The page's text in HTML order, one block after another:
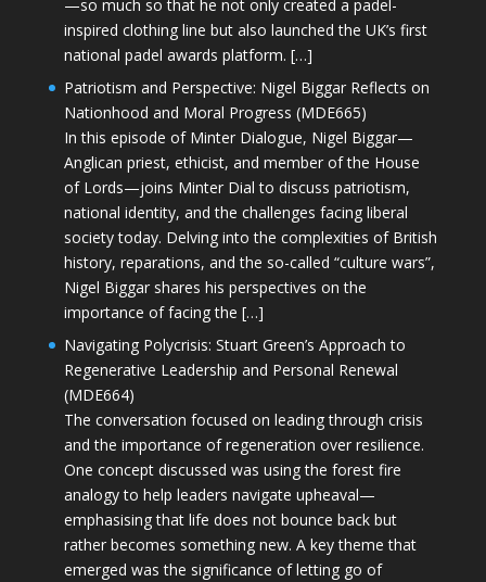
—so much so that he not only created a padel-
inspired clothing line but also launched the UK’s first
national padel awards platform. […]
Patriotism and Perspective: Nigel Biggar Reflects on
Nationhood and Moral Progress (MDE665)
In this episode of Minter Dialogue, Nigel Biggar—
Anglican priest, ethicist, and member of the House
of Lords—joins Minter Dial to discuss patriotism,
national identity, and the challenges facing liberal
society today. Delving into the complexities of British
history, reparations, and the so-called “culture wars”,
Nigel Biggar shares his perspectives on the
importance of facing the […]
Navigating Polycrisis: Stuart Green’s Approach to
Regenerative Leadership and Personal Renewal
(MDE664)
The conversation focused on leading through crisis
and the importance of regeneration over resilience.
One concept discussed was using the forest fire
analogy to help leaders navigate upheaval—
emphasising that life does not bounce back but
rather becomes something new. A key theme that
emerged was the significance of letting go of